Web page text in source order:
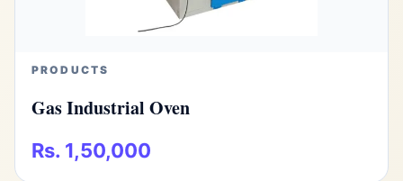
PRODUCTS
Gas Industrial Oven
Rs. 1,50,000